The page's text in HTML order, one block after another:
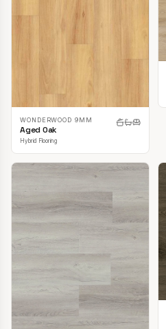
WONDERWOOD 9MM
Aged Oak
Hybrid Flooring